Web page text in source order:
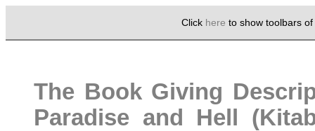
Click here to show toolbars
The Book Giving
Paradise and Hell